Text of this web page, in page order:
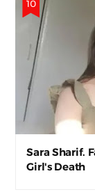
Sara Sharif.
Girl's Death